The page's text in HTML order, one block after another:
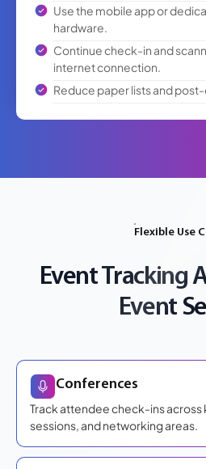
Use the mobile app or
hardware.
Continue check-in and
internet connection.
Reduce paper lists and
Flexible Use
Event Tracking
Event
Conferences
Track attendee check-ins
sessions, and networking areas.